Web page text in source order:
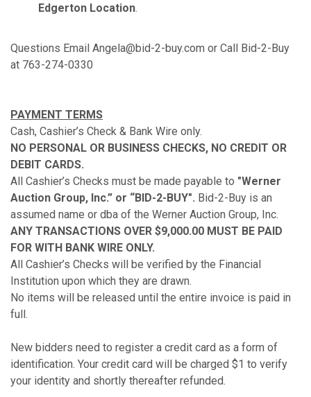
Edgerton Location.
Questions Email Angela@bid-2-buy.com or Call Bid-2-Buy
at 763-274-0330
PAYMENT TERMS
Cash, Cashier’s Check & Bank Wire only.
NO PERSONAL OR BUSINESS CHECKS, NO CREDIT OR
DEBIT CARDS.
All Cashier’s Checks must be made payable to "Werner
Auction Group, Inc.” or “BID-2-BUY". Bid-2-Buy is an
assumed name or dba of the Werner Auction Group, Inc.
ANY TRANSACTIONS OVER $9,000.00 MUST BE PAID
FOR WITH BANK WIRE ONLY.
All Cashier’s Checks will be verified by the Financial
Institution upon which they are drawn.
No items will be released until the entire invoice is paid in
full.
New bidders need to register a credit card as a form of
identification. Your credit card will be charged $1 to verify
your identity and shortly thereafter refunded.